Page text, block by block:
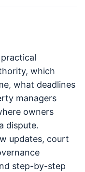
which
what deadlines
managers
owners
dispute.
updates, court
step-by-step